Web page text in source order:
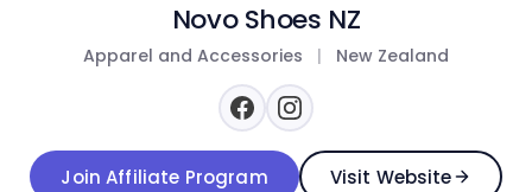
Novo Shoes NZ
Apparel and Accessories | New Zealand
Join Affiliate Program Visit Website